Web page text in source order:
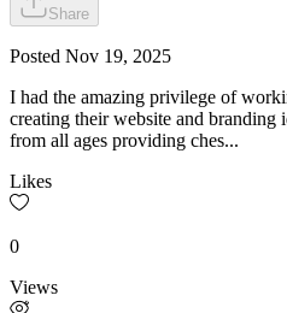
Share
Posted Nov 19, 2025
I had the amazing privilege of
creating their website and
from all ages providing ches...
Likes
0
Views